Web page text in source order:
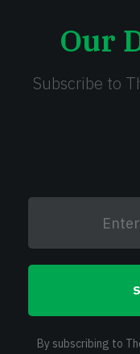
Our
Subscribe to
By subscribing to